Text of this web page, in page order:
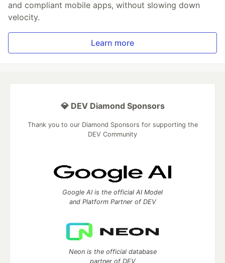
and compliant mobile apps, without slowing down
velocity.
Learn more
💎 DEV Diamond Sponsors
Thank you to our Diamond Sponsors for supporting the
DEV Community
Google AI is the official AI Model
and Platform Partner of DEV
Neon is the official database
partner of DEV